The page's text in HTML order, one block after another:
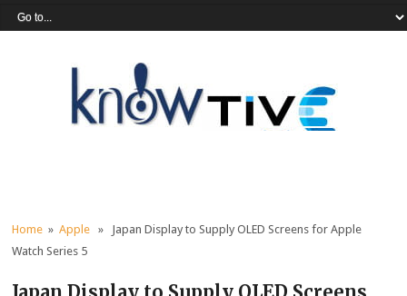
Home »Apple » Japan Display to Supply OLED Screens for Apple
Watch Series 5